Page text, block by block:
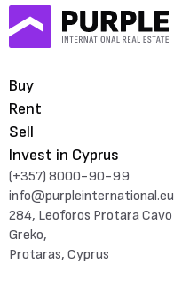
Buy
Rent
Sell
Invest in Cyprus
(+357) 8000-90-99
info@purpleinternational.eu
284, Leoforos Protara Cavo
Greko,
Protaras, Cyprus